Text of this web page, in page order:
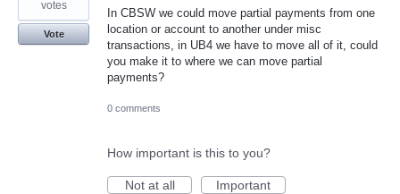
In CBSW we could move partial payments from one
location or account to another under misc
transactions, in UB4 we have to move all of it, could
you make it to where we can move partial
payments?
votes
Vote
0 comments
How important is this to you?
Not at all
Important